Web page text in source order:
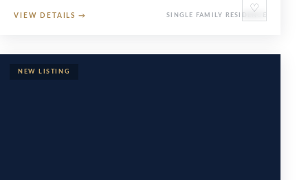
♡
VIEW DETAILS → SINGLE FAMILY RESIDENCE